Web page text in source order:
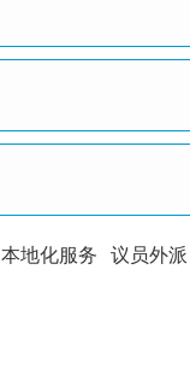
本地化服务 议员外派